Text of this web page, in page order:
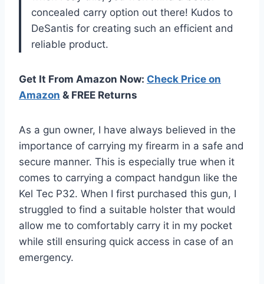
concealed carry option out there! Kudos to
DeSantis for creating such an efficient and
reliable product.
Get It From Amazon Now: Check Price on
Amazon & FREE Returns
As a gun owner, I have always believed in the
importance of carrying my firearm in a safe and
secure manner. This is especially true when it
comes to carrying a compact handgun like the
Kel Tec P32. When I first purchased this gun, I
struggled to find a suitable holster that would
allow me to comfortably carry it in my pocket
while still ensuring quick access in case of an
emergency.